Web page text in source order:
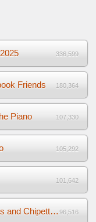
336,599
Friends 180,364
Piano 107,330
105,292
101,642
Happy Birthday To You With Chipmunks and Chipettes Video 96,516